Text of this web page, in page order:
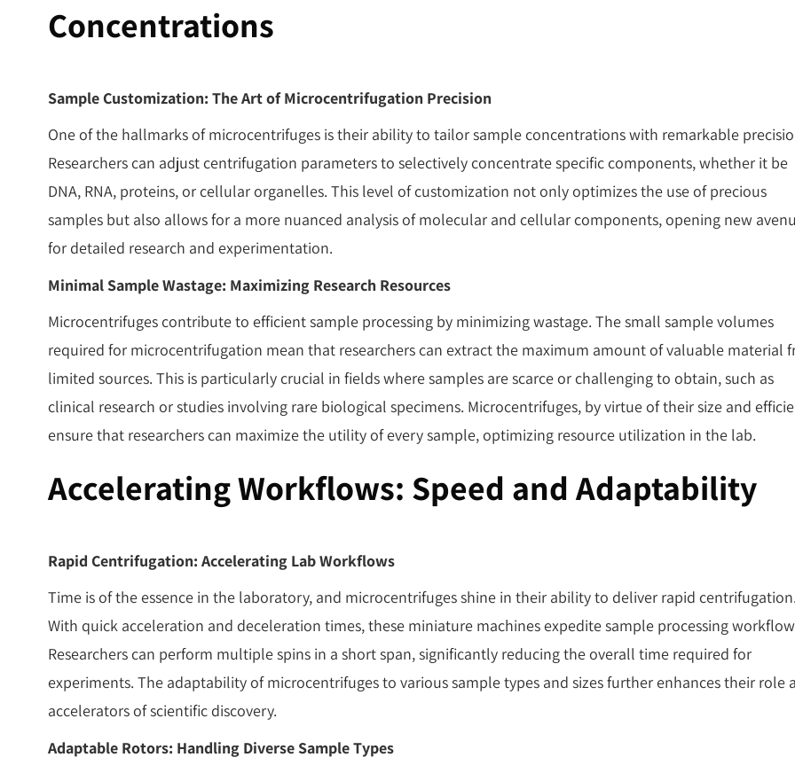
Concentrations
Sample Customization: The Art of Microcentrifugation Precision
One of the hallmarks of microcentrifuges is their ability to tailor sample concentrations with remarkable
Researchers can adjust centrifugation parameters to selectively concentrate specific components, whether it be
DNA, RNA, proteins, or cellular organelles. This level of customization not only optimizes the use of precious
samples but also allows for a more nuanced analysis of molecular and cellular components, opening new
for detailed research and experimentation.
Minimal Sample Wastage: Maximizing Research Resources
Microcentrifuges contribute to efficient sample processing by minimizing wastage. The small sample volumes
required for microcentrifugation mean that researchers can extract the maximum amount of valuable material
limited sources. This is particularly crucial in fields where samples are scarce or challenging to obtain, such as
clinical research or studies involving rare biological specimens. Microcentrifuges, by virtue of their size and
ensure that researchers can maximize the utility of every sample, optimizing resource utilization in the lab.
Accelerating Workflows: Speed and Adaptability
Rapid Centrifugation: Accelerating Lab Workflows
Time is of the essence in the laboratory, and microcentrifuges shine in their ability to deliver rapid
With quick acceleration and deceleration times, these miniature machines expedite sample processing
Researchers can perform multiple spins in a short span, significantly reducing the overall time required for
experiments. The adaptability of microcentrifuges to various sample types and sizes further enhances their role
accelerators of scientific discovery.
Adaptable Rotors: Handling Diverse Sample Types